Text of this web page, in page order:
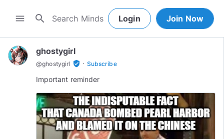
menu search Login Join Now
ghostygirl
@ghostygirl verified_user · Subscribe
Important reminder